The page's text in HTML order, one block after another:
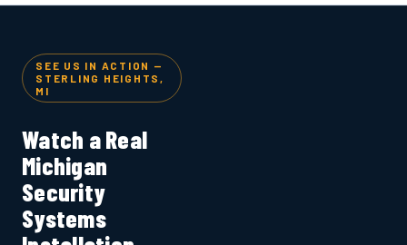
SEE US IN ACTION —
STERLING HEIGHTS,
MI
Watch a Real
Michigan
Security
Systems